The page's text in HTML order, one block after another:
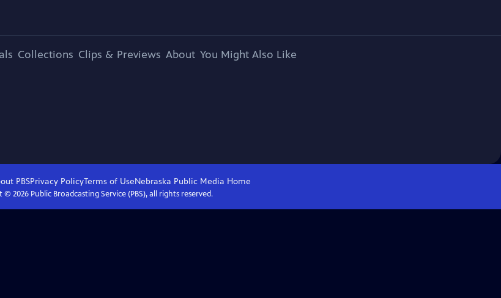
Collections Clips & Previews About You Might Also Like
PBSPrivacy PolicyTerms of UseNebraska Public Media Home
© 2026Public Broadcasting Service (PBS), all rights reserved.